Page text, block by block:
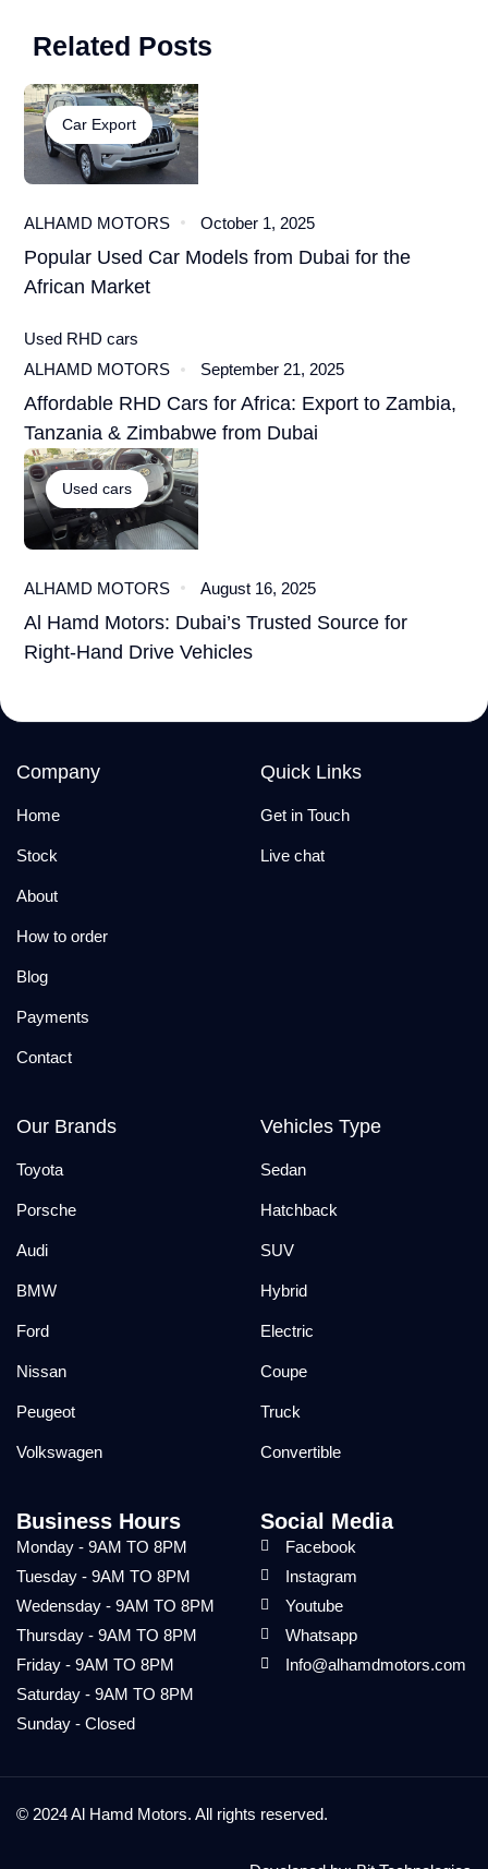
Used RHD Car Seller
Related Posts
Car Export
ALHAMD MOTORS October 1, 2025
Popular Used Car Models from Dubai for the
African Market
Used RHD cars
ALHAMD MOTORS
September 21, 2025
Affordable RHD Cars for Africa: Export to Zambia,
Tanzania & Zimbabwe from Dubai
Used cars
ALHAMD MOTORS August 16, 2025
Al Hamd Motors: Dubai’s Trusted Source for
Right-Hand Drive Vehicles
Company
Home
Stock
About
How to order
Blog
Payments
Contact
Quick Links
Get in Touch
Live chat
Our Brands
Toyota
Porsche
Audi
BMW
Ford
Nissan
Peugeot
Volkswagen
Vehicles Type
Sedan
Hatchback
SUV
Hybrid
Electric
Coupe
Truck
Convertible
Business Hours
Monday - 9AM TO 8PM
Tuesday - 9AM TO 8PM
Wedensday - 9AM TO 8PM
Thursday - 9AM TO 8PM
Friday - 9AM TO 8PM
Saturday - 9AM TO 8PM
Sunday - Closed
Social Media
Facebook
Instagram
Youtube
Whatsapp
Info@alhamdmotors.com
© 2024 Al Hamd Motors. All rights reserved.